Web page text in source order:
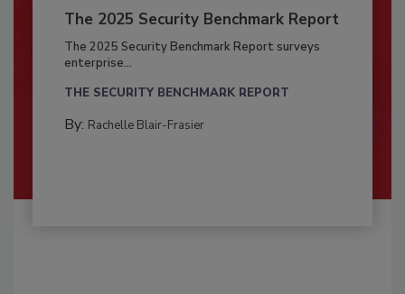
The 2025 Security Benchmark Report
The 2025 Security Benchmark Report surveys
enterprise...
THE SECURITY BENCHMARK REPORT
By: Rachelle Blair-Frasier